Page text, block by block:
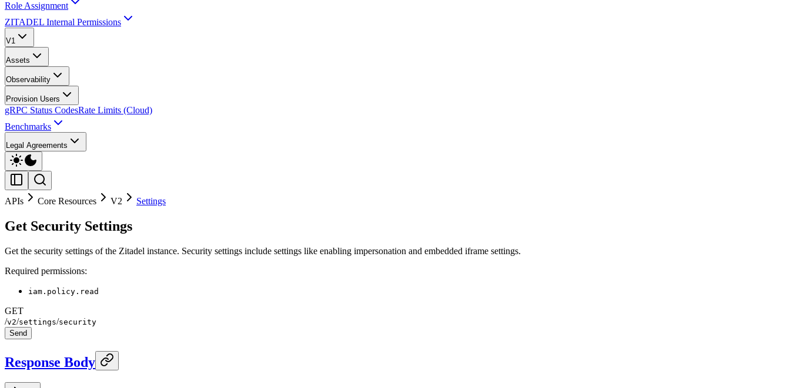
Role Assignment
ZITADEL Internal Permissions
V1
Assets
Observability
Provision Users
gRPC Status CodesRate Limits (Cloud)
Benchmarks
Legal Agreements
APIs Core Resources V2 Settings
Get Security Settings
Get the security settings of the Zitadel instance. Security settings include settings like enabling impersonation and embedded iframe settings.
Required permissions:
iam.policy.read
GET
/v2/settings/security
Send
Response Body